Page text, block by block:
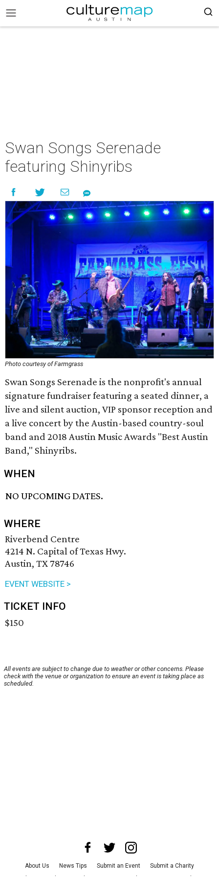
Swan Songs Serenade
featuring Shinyribs
Photo courtesy of Farmgrass
Swan Songs Serenade is the nonprofit's annual
signature fundraiser featuring a seated dinner, a
live and silent auction, VIP sponsor reception and
a live concert by the Austin-based country-soul
band and 2018 Austin Music Awards "Best Austin
Band," Shinyribs.
WHEN
NO UPCOMING DATES.
WHERE
Riverbend Centre
4214 N. Capital of Texas Hwy.
Austin, TX 78746
EVENT WEBSITE >
TICKET INFO
$150
All events are subject to change due to weather or other concerns. Please
check with the venue or organization to ensure an event is taking place as
scheduled.
About Us News Tips Submit an Event
Submit a Charity